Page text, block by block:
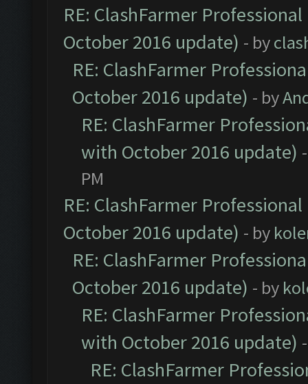
RE: ClashFarmer
October 2016 update) - by
RE: ClashFarmer
October 2016 update) - by
RE: ClashFarmer
with October 2016 update)
PM
RE: ClashFarmer
October 2016 update) - by
RE: ClashFarmer
October 2016 update) - by
RE: ClashFarmer
with October 2016 update)
RE: ClashFarmer